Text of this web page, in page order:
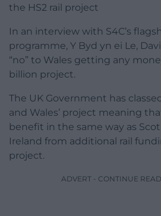
the HS2 rail project
In an interview with S4C’s
programme, Y Byd yn ei Le,
“no” to Wales getting any
billion project.
The UK Government has
and Wales’ project meaning
benefit in the same way as
Ireland from additional rail
project.
ADVERT - CONTINUE